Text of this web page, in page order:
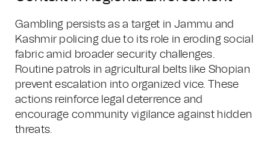
Gambling persists as a target in Jammu and
Kashmir policing due to its role in eroding social
fabric amid broader security challenges.
Routine patrols in agricultural belts like Shopian
prevent escalation into organized vice. These
actions reinforce legal deterrence and
encourage community vigilance against hidden
threats.